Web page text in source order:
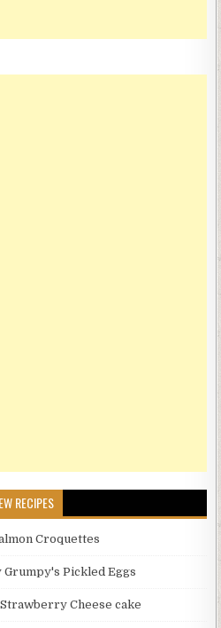
RECIPES
Croquettes
Grumpy's Pickled Eggs
Cheese cake